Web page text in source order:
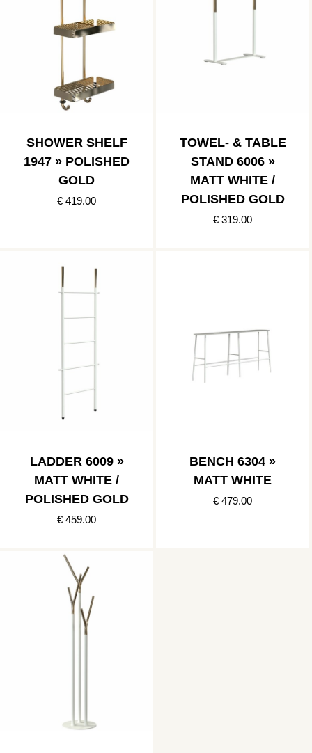
SHOWER SHELF
1947 » POLISHED
GOLD
€ 419.00
TOWEL- & TABLE
STAND 6006 »
MATT WHITE /
POLISHED GOLD
€ 319.00
LADDER 6009 »
MATT WHITE /
POLISHED GOLD
€ 459.00
BENCH 6304 »
MATT WHITE
€ 479.00